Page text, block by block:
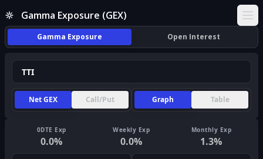
Gamma Exposure (GEX)
Gamma Exposure Open Interest
Net GEX Call/Put Graph Table
0DTE Exp
0.0%
Weekly Exp
0.0%
Monthly Exp
1.3%